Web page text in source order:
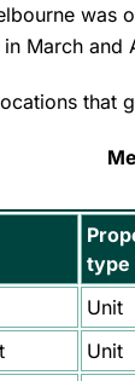
was
March and
that
type
Unit
Unit